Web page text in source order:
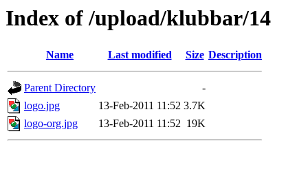
Index of /upload/klubbar/14
Name Last modified Size Description
Parent Directory
-
logo.jpg
13-Feb-2011 11:52 3.7K
logo-org.jpg
13-Feb-2011 11:52 19K